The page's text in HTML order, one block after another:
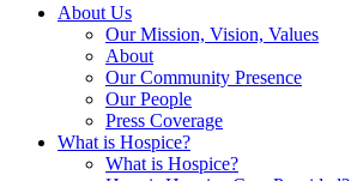
About Us
Our Mission, Vision, Values
About
Our Community Presence
Our People
Press Coverage
What is Hospice?
What is Hospice?